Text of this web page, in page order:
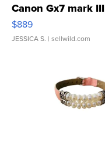
Canon Gx7 mark III
$889
JESSICA S. | sellwild.com